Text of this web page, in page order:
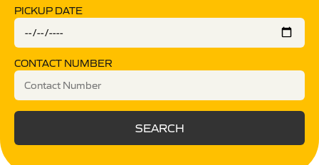
PICKUP DATE
CONTACT NUMBER
SEARCH